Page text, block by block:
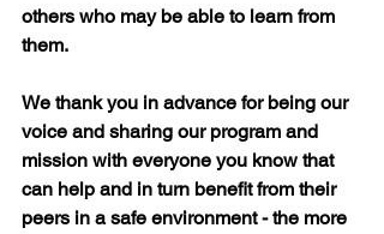
others who may be able to learn from
them.
We thank you in advance for being our
voice and sharing our program and
mission with everyone you know that
can help and in turn benefit from their
peers in a safe environment - the more